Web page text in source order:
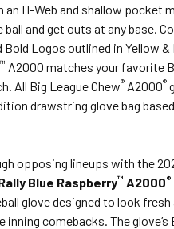
an H-Web and shallow pocket
and get outs at any base.
Bold Logos outlined in Yellow &
™ A2000 matches your favorite
All Big League Chew® A2000®
drawstring glove bag
opposing lineups with the
Blue Raspberry™ A2000®
glove designed to look fresh
inning comebacks. The glove’s